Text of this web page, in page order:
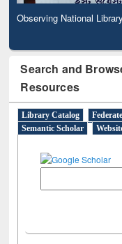
Observing National
Search and
Resources
Library Catalog
Semantic Scholar